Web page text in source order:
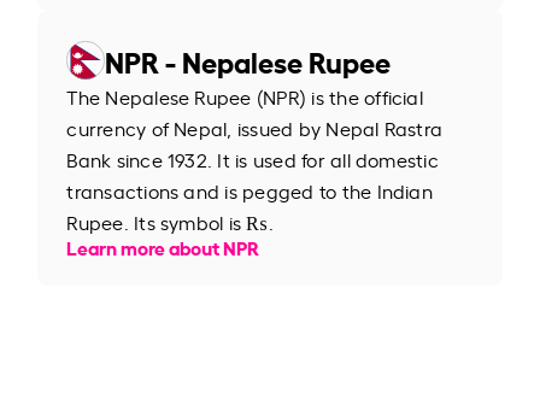
NPR - Nepalese Rupee
The Nepalese Rupee (NPR) is the official
currency of Nepal, issued by Nepal Rastra
Bank since 1932. It is used for all domestic
transactions and is pegged to the Indian
Rupee. Its symbol is ₨.
Learn more about NPR